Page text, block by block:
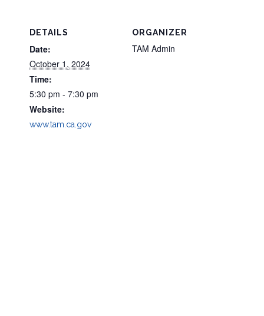
DETAILS
Date:
October 1, 2024
Time:
5:30 pm - 7:30 pm
Website:
www.tam.ca.gov
ORGANIZER
TAM Admin